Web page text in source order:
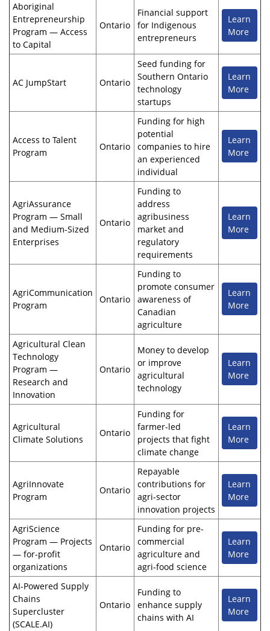
Aboriginal
Entrepreneurship
Program — Access
to Capital
Ontario
Financial support
for Indigenous
entrepreneurs
Learn
More
AC JumpStart Ontario
Seed funding for
Southern Ontario
technology
startups
Learn
More
Access to Talent
Program
Ontario
Funding for high
potential
companies to hire
an experienced
individual
Learn
More
AgriAssurance
Program — Small
and Medium-Sized
Enterprises
Ontario
Funding to
address
agribusiness
market and
regulatory
requirements
Learn
More
AgriCommunication
Program
Ontario
Funding to
promote consumer
awareness of
Canadian
agriculture
Learn
More
Agricultural Clean
Technology
Program —
Research and
Innovation
Ontario
Money to develop
or improve
agricultural
technology
Learn
More
Agricultural
Climate Solutions
Ontario
Funding for
farmer-led
projects that fight
climate change
Learn
More
AgriInnovate
Program
Ontario
Repayable
contributions for
agri-sector
innovation projects
Learn
More
AgriScience
Program — Projects
— for-profit
organizations
Ontario
Funding for pre-
commercial
agriculture and
agri-food science
Learn
More
AI-Powered Supply
Chains
Supercluster
(SCALE.AI)
Ontario
Funding to
enhance supply
chains with AI
Learn
More